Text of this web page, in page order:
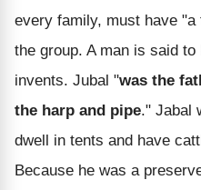
every family, must have
the group. A man is said
invents. Jubal "was the
the harp and pipe." Jabal
dwell in tents and have
Because he was a